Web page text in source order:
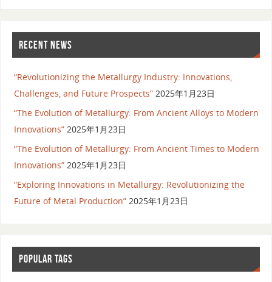
RECENT NEWS
“Revolutionizing the Metallurgy Industry: Innovations,
Challenges, and Future Prospects” 2025年1月23日
“The Evolution of Metallurgy: From Ancient Alloys to Modern
Innovations” 2025年1月23日
“The Evolution of Metallurgy: From Ancient Times to Modern
Innovations” 2025年1月23日
“Exploring Innovations in Metallurgy: Revolutionizing the
Future of Metal Production” 2025年1月23日
POPULAR TAGS